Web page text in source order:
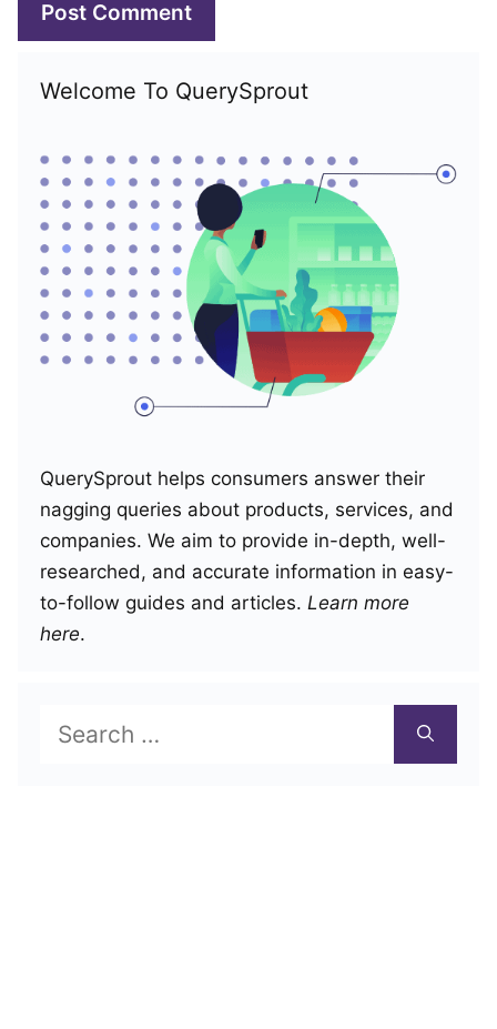
Welcome To QuerySprout
QuerySprout helps consumers answer their
nagging queries about products, services, and
companies. We aim to provide in-depth, well-
researched, and accurate information in easy-
to-follow guides and articles. Learn more
here.
for: